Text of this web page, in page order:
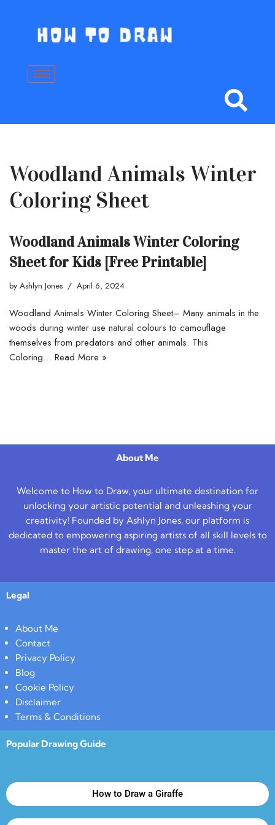
content
Woodland Animals Winter
Coloring Sheet
Woodland Animals Winter Coloring
Sheet for Kids [Free Printable]
by Ashlyn Jones April 6, 2024
Woodland Animals Winter Coloring Sheet– Many animals in the
woods during winter use natural colours to camouflage
themselves from predators and other animals. This
Coloring… Read More »
About Me
Welcome to How to Draw, your ultimate destination for
unlocking your artistic potential and unleashing your
creativity! Founded by Ashlyn Jones, our platform is
dedicated to empowering aspiring artists of all skill levels to
master the art of drawing, one step at a time.
Legal
About Me
Contact
Privacy Policy
Blog
Cookie Policy
Disclaimer
Terms & Conditions
Popular Drawing Guide
How to Draw a Giraffe